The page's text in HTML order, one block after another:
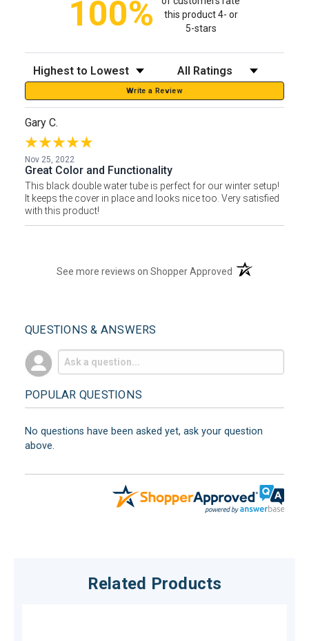
100%
this product 4- or
5-stars
Sort Reviews Filter Reviews by Rating
Write a Review
Gary C.
Nov 25, 2022
Great Color and Functionality
This black double water tube is perfect for our winter setup!
It keeps the cover in place and looks nice too. Very satisfied
with this product!
See more reviews on Shopper Approved (opens in a new
QUESTIONS & ANSWERS
POPULAR QUESTIONS
No questions have been asked yet, ask your question
above.
Related Products